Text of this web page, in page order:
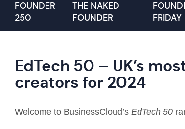
FOUNDER
250
THE NAKED
FOUNDER
FRIDAY
EdTech 50 – UK’s
creators for 2024
Welcome to BusinessCloud’s EdTech 50